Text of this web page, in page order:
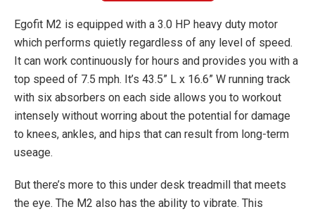
Egofit M2 is equipped with a 3.0 HP heavy duty motor
which performs quietly regardless of any level of speed.
It can work continuously for hours and provides you with a
top speed of 7.5 mph. It’s 43.5” L x 16.6” W running track
with six absorbers on each side allows you to workout
intensely without worring about the potential for damage
to knees, ankles, and hips that can result from long-term
useage.
But there’s more to this under desk treadmill that meets
the eye. The M2 also has the ability to vibrate. This